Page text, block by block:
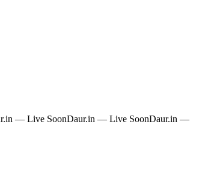
— Live SoonDaur.in — Live SoonDaur.in —